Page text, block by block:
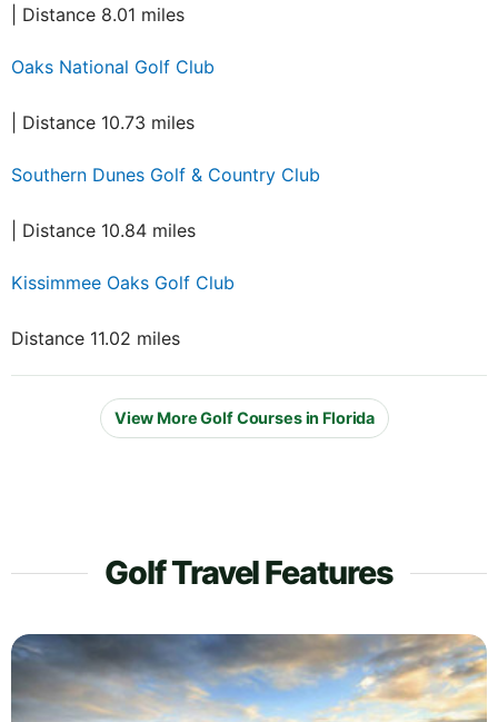
| Distance 8.01 miles
Oaks National Golf Club
| Distance 10.73 miles
Southern Dunes Golf & Country Club
| Distance 10.84 miles
Kissimmee Oaks Golf Club
Distance 11.02 miles
View More Golf Courses in Florida
Golf Travel Features